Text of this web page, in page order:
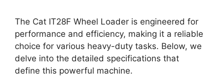
The Cat IT28F Wheel Loader is engineered for
performance and efficiency, making it a reliable
choice for various heavy-duty tasks. Below, we
delve into the detailed specifications that
define this powerful machine.